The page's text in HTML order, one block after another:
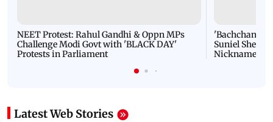
NEET Protest: Rahul Gandhi & Oppn MPs
Challenge Modi Govt with 'BLACK DAY'
Protests in Parliament
'Bachchan
Suniel Shetty
Nickname |
Latest Web Stories